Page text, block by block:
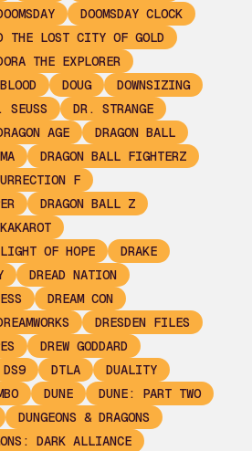
DOOMSDAY CLOCK
THE LOST CITY OF GOLD
THE EXPLORER
DOUG
DOWNSIZING
SEUSS
DR. STRANGE
AGE
DRAGON BALL
DRAGON BALL FIGHTERZ
F
DRAGON BALL Z
OF HOPE
DRAKE
DREAD NATION
DREAM CON
DRESDEN FILES
DREW GODDARD
DS9 DTLA
DUALITY
DUNE
DUNE: PART TWO
DUNGEONS & DRAGONS
DARK ALLIANCE